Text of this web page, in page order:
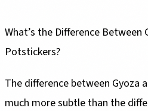
What’s the Difference Between
Potstickers?
The difference between Gyoza
much more subtle than the